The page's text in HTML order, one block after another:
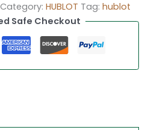
Category: HUBLOT Tag: hublot
Safe Checkout